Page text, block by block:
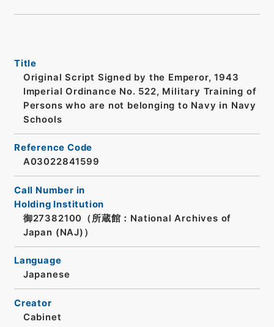
Title
Original Script Signed by the Emperor, 1943
Imperial Ordinance No. 522, Military Training of
Persons who are not belonging to Navy in Navy
Schools
Reference Code
A03022841599
Call Number in
Holding Institution
御27382100（所蔵館：National Archives of
Japan (NAJ)）
Language
Japanese
Creator
Cabinet